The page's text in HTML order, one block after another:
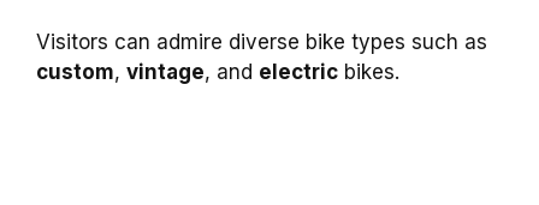
Visitors can admire diverse bike types such as
custom, vintage, and electric bikes.